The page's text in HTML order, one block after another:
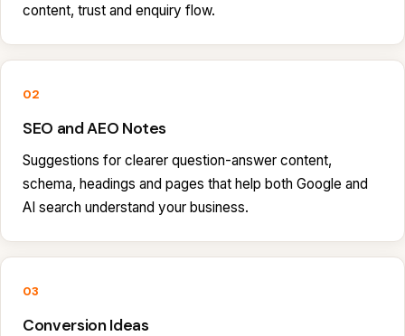
content, trust and enquiry flow.
02
SEO and AEO Notes
Suggestions for clearer question-answer content,
schema, headings and pages that help both Google and
AI search understand your business.
03
Conversion Ideas